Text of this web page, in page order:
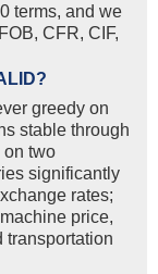
terms, and we
CFR, CIF,
greedy on
stable through
on two
significantly
rates;
price,
transportation